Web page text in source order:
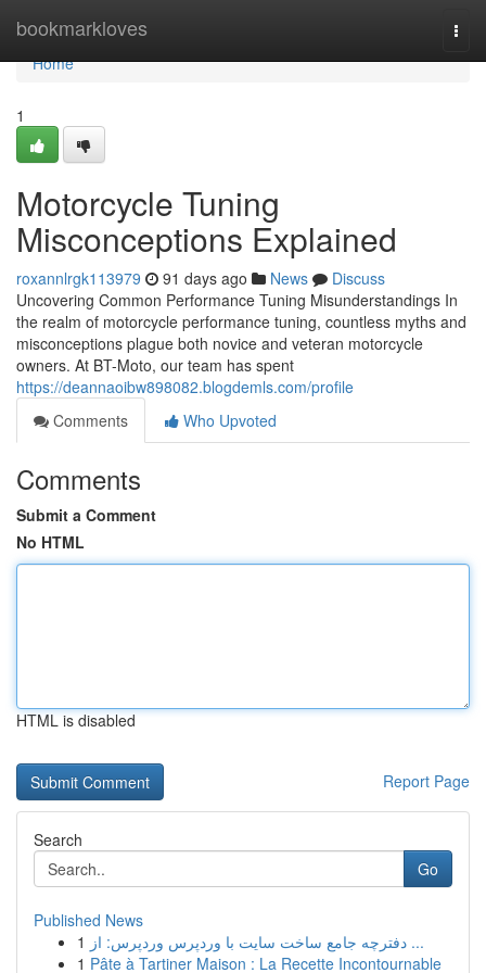
bookmarkloves
Home
Home
1
Motorcycle Tuning
Misconceptions Explained
roxannlrgk113979 91 days ago News
Discuss
Uncovering Common Performance Tuning Misunderstandings In
the realm of motorcycle performance tuning, countless myths and
misconceptions plague both novice and veteran motorcycle
owners. At BT-Moto, our team has spent
https://deannaoibw898082.blogdemls.com/profile
Comments
Who Upvoted
Comments
Submit a Comment
No HTML
HTML is disabled
Report Page
Search
Go
Published News
1
دفترچه جامع ساخت سایت با وردپرس وردپرس: از ...
1 Pâte à Tartiner Maison : La Recette Incontournable